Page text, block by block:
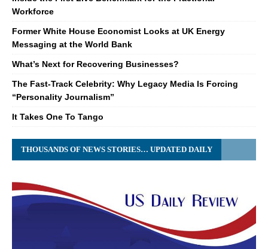
Workforce
Former White House Economist Looks at UK Energy
Messaging at the World Bank
What’s Next for Recovering Businesses?
The Fast-Track Celebrity: Why Legacy Media Is Forcing
“Personality Journalism”
It Takes One To Tango
THOUSANDS OF NEWS STORIES… UPDATED DAILY